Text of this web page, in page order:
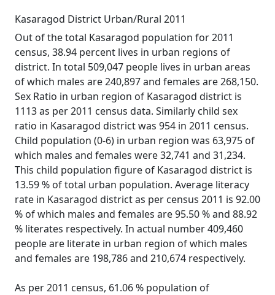
Kasaragod District Urban/Rural 2011
Out of the total Kasaragod population for 2011
census, 38.94 percent lives in urban regions of
district. In total 509,047 people lives in urban areas
of which males are 240,897 and females are 268,150.
Sex Ratio in urban region of Kasaragod district is
1113 as per 2011 census data. Similarly child sex
ratio in Kasaragod district was 954 in 2011 census.
Child population (0-6) in urban region was 63,975 of
which males and females were 32,741 and 31,234.
This child population figure of Kasaragod district is
13.59 % of total urban population. Average literacy
rate in Kasaragod district as per census 2011 is 92.00
% of which males and females are 95.50 % and 88.92
% literates respectively. In actual number 409,460
people are literate in urban region of which males
and females are 198,786 and 210,674 respectively.
As per 2011 census, 61.06 % population of